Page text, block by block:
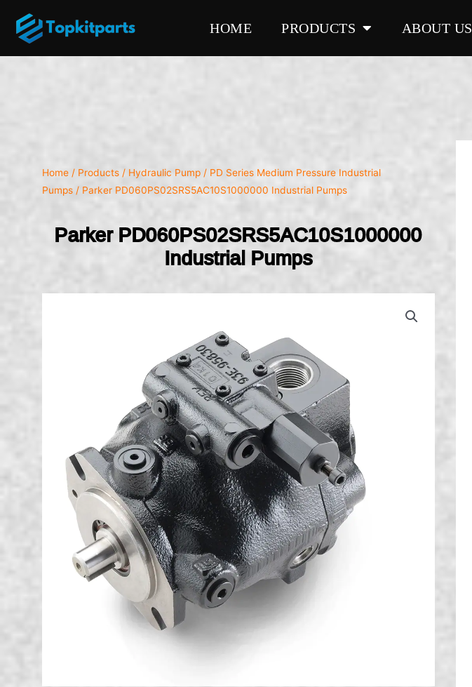
HOME PRODUCTS ABOUT US
Home / Products / Hydraulic Pump / PD Series Medium Pressure Industrial
Pumps / Parker PD060PS02SRS5AC10S1000000 Industrial Pumps
Parker PD060PS02SRS5AC10S1000000
Industrial Pumps